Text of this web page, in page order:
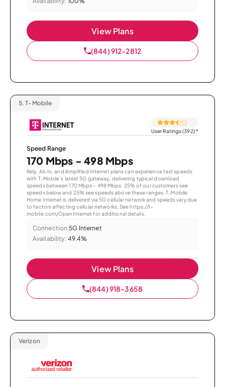
View Plans
(844) 912-2812
5. T-Mobile
User Ratings (392)*
Speed Range
170 Mbps - 498 Mbps
Rely, All-In, and Amplified Internet plans can experience fast speeds
with T-Mobile’s latest 5G gateway, delivering typical download
speeds between 170 Mbps – 498 Mbps. 25% of our customers see
speeds below and 25% see speeds above these ranges. T-Mobile
Home Internet is delivered via 5G cellular network and speeds vary due
to factors affecting cellular networks. See https://t-
mobile.com/OpenInternet for additional details.
Connection:5G Internet
Availability: 49.4%
View Plans
(844) 918-3658
Verizon